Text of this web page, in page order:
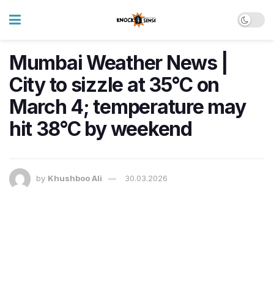
Mumbai Weather News |
City to sizzle at 35°C on
March 4; temperature may
hit 38°C by weekend
by Khushboo Ali 30.03.2026